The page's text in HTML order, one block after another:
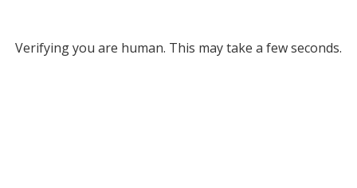
Verifying you are human. This may take a few seconds.